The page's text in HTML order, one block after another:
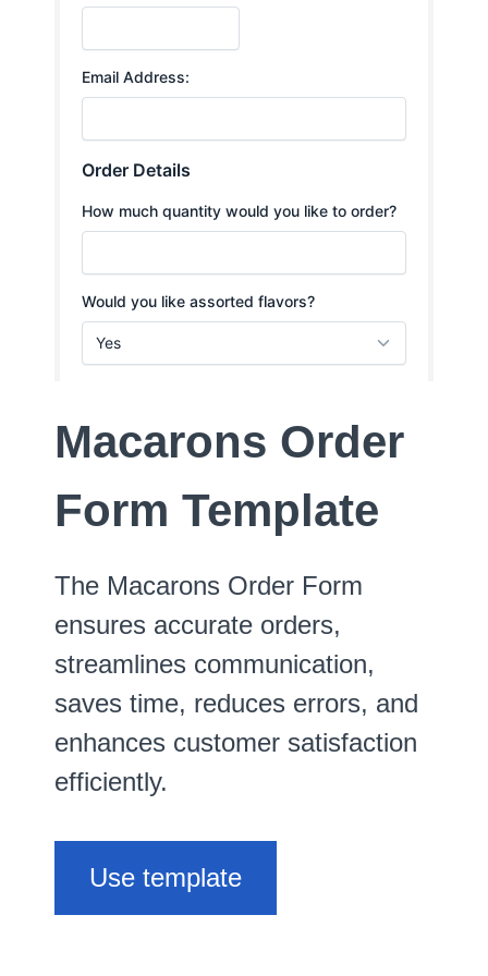
Macarons Order
Form Template
The Macarons Order Form
ensures accurate orders,
streamlines communication,
saves time, reduces errors, and
enhances customer satisfaction
efficiently.
Use template